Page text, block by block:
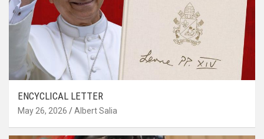
ENCYCLICAL LETTER
May 26, 2026 Albert Salia